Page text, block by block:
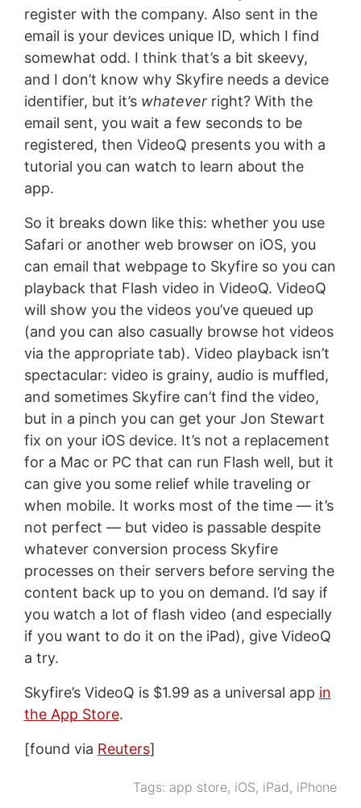
register with the company. Also sent in the
email is your devices unique ID, which I find
somewhat odd. I think that’s a bit skeevy,
and I don’t know why Skyfire needs a device
identifier, but it’s whateverright? With the
email sent, you wait a few seconds to be
registered, then VideoQ presents you with a
tutorial you can watch to learn about the
app.
So it breaks down like this: whether you use
Safari or another web browser on iOS, you
can email that webpage to Skyfire so you can
playback that Flash video in VideoQ. VideoQ
will show you the videos you’ve queued up
(and you can also casually browse hot videos
via the appropriate tab). Video playback isn’t
spectacular: video is grainy, audio is muffled,
and sometimes Skyfire can’t find the video,
but in a pinch you can get your Jon Stewart
fix on your iOS device. It’s not a replacement
for a Mac or PC that can run Flash well, but it
can give you some relief while traveling or
when mobile. It works most of the time — it’s
not perfect — but video is passable despite
whatever conversion process Skyfire
processes on their servers before serving the
content back up to you on demand. I’d say if
you watch a lot of flash video (and especially
if you want to do it on the iPad), give VideoQ
a try.
Skyfire’s VideoQ is $1.99 as a universal app in
the App Store.
[found via Reuters]
Tags: app store, iOS, iPad, iPhone